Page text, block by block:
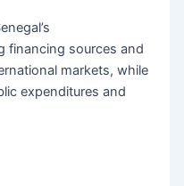
financing sources and
markets, while
expenditures and